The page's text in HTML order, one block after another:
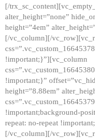
[/
alter_height=”none”
height=”4em”
[/vc_column][/
!important;}”][vc_column
!important;}”
height=”8.88em”
!important;background-
repeat: no-repeat
[/vc_column][/